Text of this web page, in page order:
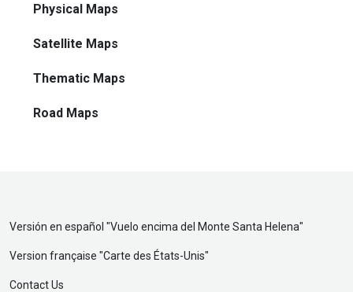
Physical Maps
Satellite Maps
Thematic Maps
Road Maps
Versión en español "Vuelo encima del Monte Santa Helena"
Version française "Carte des États-Unis"
Contact Us